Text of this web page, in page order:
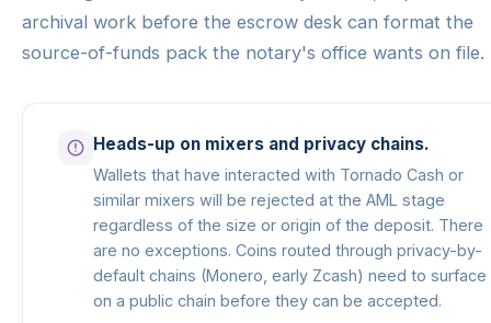
archival work before the escrow desk can format the
source-of-funds pack the notary's office wants on file.
Heads-up on mixers and privacy chains.
Wallets that have interacted with Tornado Cash or
similar mixers will be rejected at the AML stage
regardless of the size or origin of the deposit. There
are no exceptions. Coins routed through privacy-by-
default chains (Monero, early Zcash) need to surface
on a public chain before they can be accepted.